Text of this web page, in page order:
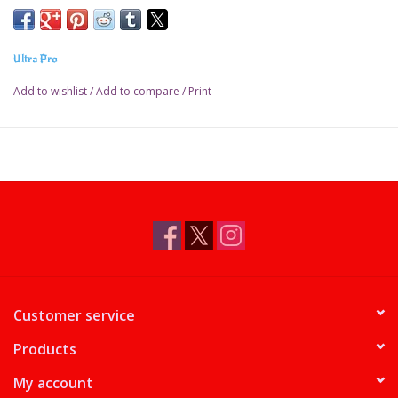
Ultra Pro
Add to wishlist/Add to compare / Print
Customer service
Products
My account